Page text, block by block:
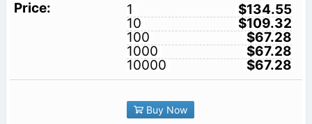
1
$134.55
10
$109.32
100
$67.28
1000
$67.28
10000
$67.28
Buy Now